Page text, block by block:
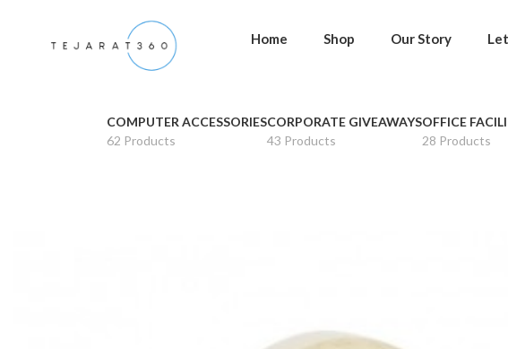
Home Shop Our Story
COMPUTER ACCESSORIES
62 Products
CORPORATE GIVEAWAYS
43 Products
OFFICE
28 Products